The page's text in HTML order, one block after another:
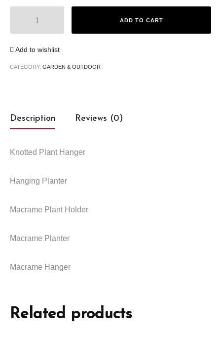
ADD TO CART
Add to wishlist
CATEGORY:GARDEN & OUTDOOR
Description Reviews (0)
Knotted Plant Hanger
Hanging Planter
Macrame Plant Holder
Macrame Planter
Macrame Hanger
Related products